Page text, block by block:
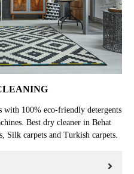
with 100% eco-friendly detergents
Best dry cleaner in Behat
Silk carpets and Turkish carpets.